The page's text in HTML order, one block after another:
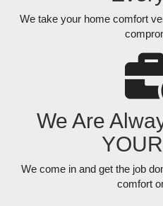
We take your home comfort
We Are
We come in and get the job
comfort